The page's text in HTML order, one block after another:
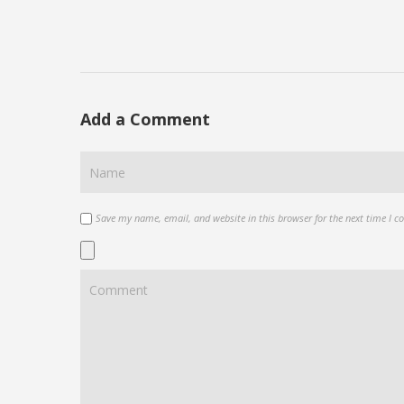
Add a Comment
Save my name, email, and website in this browser for the next time I